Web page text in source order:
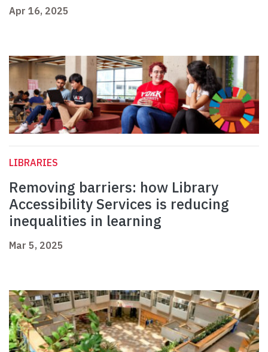
Apr 16, 2025
LIBRARIES
Removing barriers: how Library
Accessibility Services is reducing
inequalities in learning
Mar 5, 2025